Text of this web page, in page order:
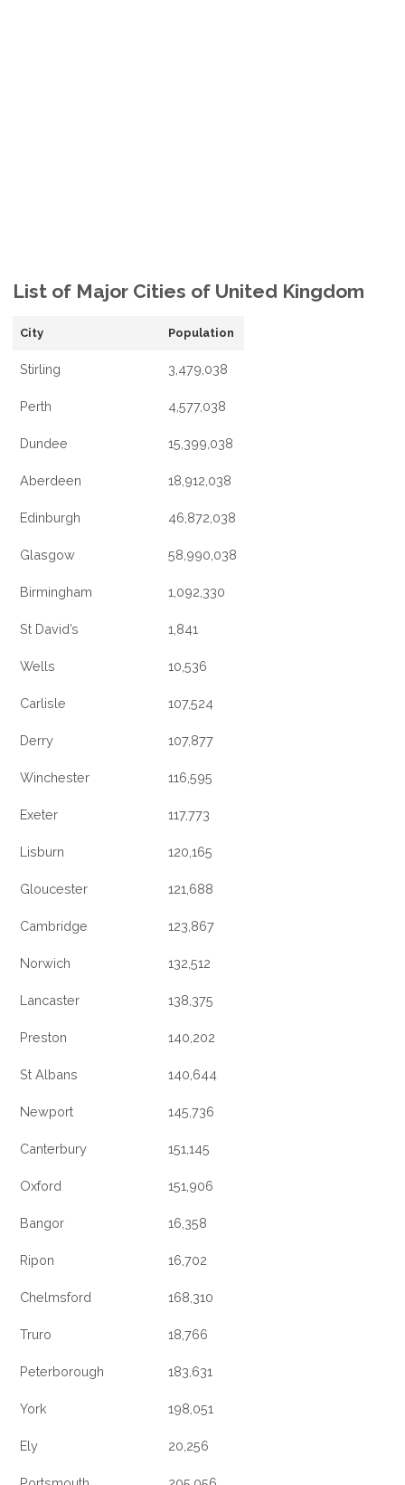
List of Major Cities of United Kingdom
City Population
Stirling 3,479,038
Perth 4,577,038
Dundee 15,399,038
Aberdeen 18,912,038
Edinburgh 46,872,038
Glasgow 58,990,038
Birmingham 1,092,330
St David’s 1,841
Wells 10,536
Carlisle 107,524
Derry 107,877
Winchester 116,595
Exeter 117,773
Lisburn 120,165
Gloucester 121,688
Cambridge 123,867
Norwich 132,512
Lancaster 138,375
Preston 140,202
St Albans 140,644
Newport 145,736
Canterbury 151,145
Oxford 151,906
Bangor 16,358
Ripon 16,702
Chelmsford 168,310
Truro 18,766
Peterborough 183,631
York 198,051
Ely 20,256